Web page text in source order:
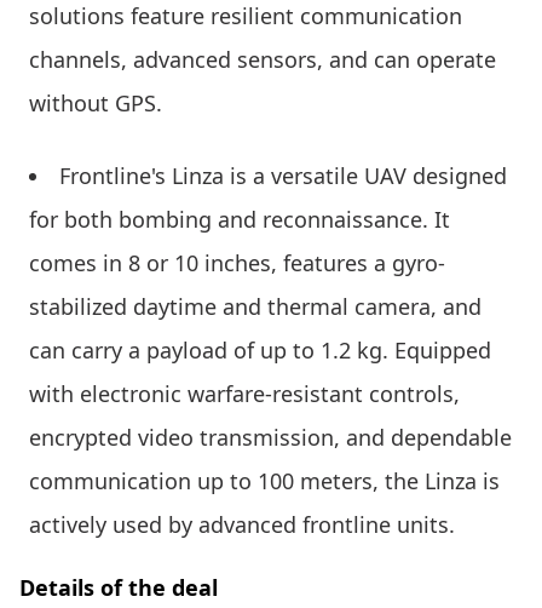
solutions feature resilient communication
channels, advanced sensors, and can operate
without GPS.
Frontline's Linza is a versatile UAV designed
for both bombing and reconnaissance. It
comes in 8 or 10 inches, features a gyro-
stabilized daytime and thermal camera, and
can carry a payload of up to 1.2 kg. Equipped
with electronic warfare-resistant controls,
encrypted video transmission, and dependable
communication up to 100 meters, the Linza is
actively used by advanced frontline units.
Details of the deal